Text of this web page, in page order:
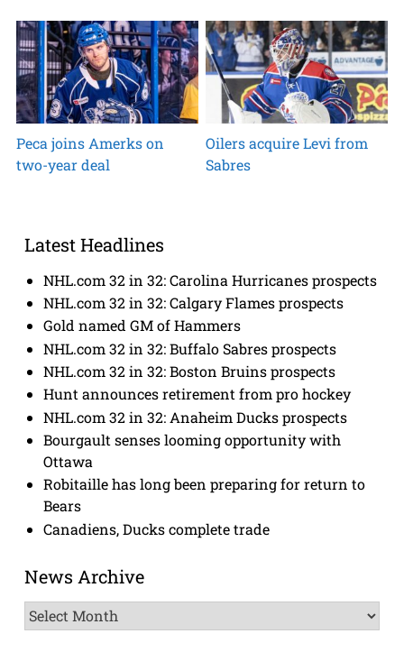
Peca joins Amerks on
two-year deal
Oilers acquire Levi from
Sabres
Latest Headlines
NHL.com 32 in 32: Carolina Hurricanes prospects
NHL.com 32 in 32: Calgary Flames prospects
Gold named GM of Hammers
NHL.com 32 in 32: Buffalo Sabres prospects
NHL.com 32 in 32: Boston Bruins prospects
Hunt announces retirement from pro hockey
NHL.com 32 in 32: Anaheim Ducks prospects
Bourgault senses looming opportunity with
Ottawa
Robitaille has long been preparing for return to
Bears
Canadiens, Ducks complete trade
News Archive
News
Archive